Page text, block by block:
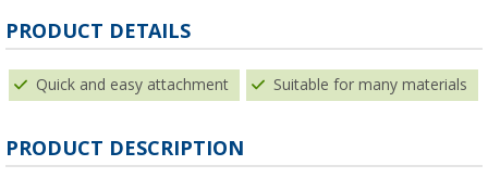
PRODUCT DETAILS
Quick and easy attachment Suitable for many materials
PRODUCT DESCRIPTION